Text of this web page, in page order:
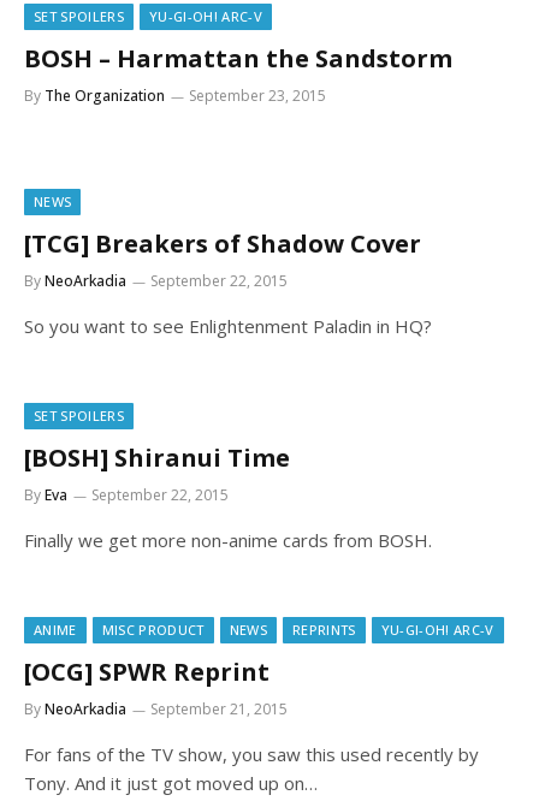
SET SPOILERS YU-GI-OH! ARC-V
BOSH – Harmattan the Sandstorm
By The Organization September 23, 2015
NEWS
[TCG] Breakers of Shadow Cover
ByNeoArkadia September 22, 2015
So you want to see Enlightenment Paladin in HQ?
SET SPOILERS
[BOSH] Shiranui Time
ByEva September 22, 2015
Finally we get more non-anime cards from BOSH.
ANIME MISC PRODUCT NEWS REPRINTS YU-GI-OH! ARC-V
[OCG] SPWR Reprint
ByNeoArkadia September 21, 2015
For fans of the TV show, you saw this used recently by
Tony. And it just got moved up on…